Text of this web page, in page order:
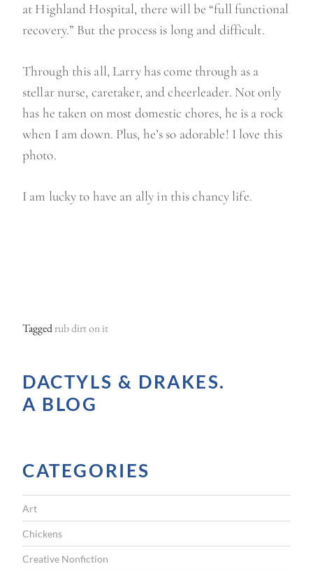
at Highland Hospital, there will be “full functional
recovery.” But the process is long and difficult.
Through this all, Larry has come through as a
stellar nurse, caretaker, and cheerleader. Not only
has he taken on most domestic chores, he is a rock
when I am down. Plus, he’s so adorable! I love this
photo.
I am lucky to have an ally in this chancy life.
Taggedrub dirt on it
DACTYLS & DRAKES.
A BLOG
CATEGORIES
Art
Chickens
Creative Nonfiction